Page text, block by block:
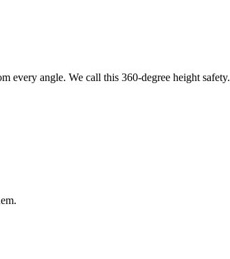
every angle. We call this 360-degree height safety.